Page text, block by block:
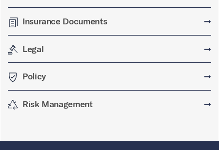
Insurance Documents ➞
Legal ➞
Policy ➞
Risk Management ➞